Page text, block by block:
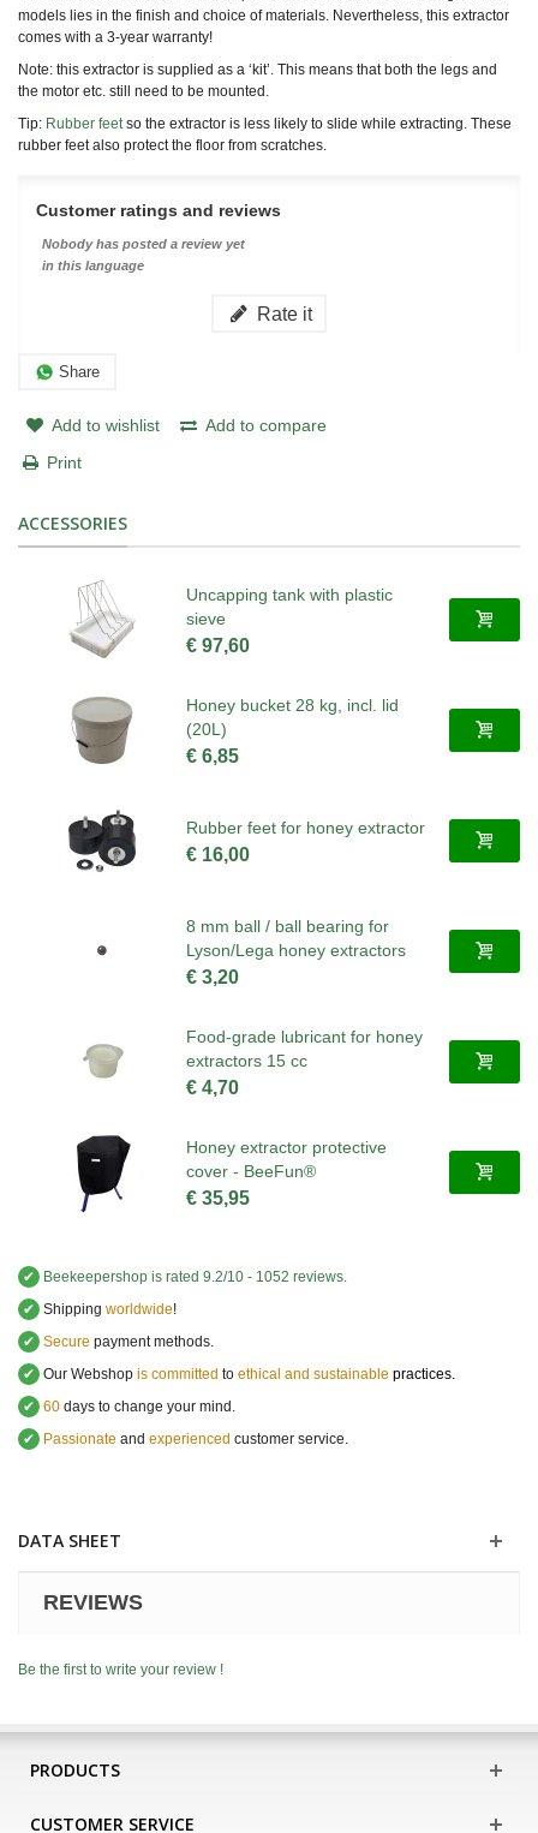
models lies in the finish and choice of materials. Nevertheless, this extractor
comes with a 3-year warranty!
Note: this extractor is supplied as a ‘kit’. This means that both the legs and
the motor etc. still need to be mounted.
Tip: Rubber feetso the extractor is less likely to slide while extracting. These
rubber feet also protect the floor from scratches.
Customer ratings and reviews
Nobody has posted a review yet
in this language
Rate it
Share
Add to wishlist
Add to compare
Print
ACCESSORIES
Uncapping tank with plastic
sieve
€ 97,60
Honey bucket 28 kg, incl. lid
(20L)
€ 6,85
Rubber feet for honey extractor
€ 16,00
8 mm ball / ball bearing for
Lyson/Lega honey extractors
€ 3,20
Food-grade lubricant for honey
extractors 15 cc
€ 4,70
Honey extractor protective
cover - BeeFun®
€ 35,95
✔ Beekeepershop is rated 9.2/10 - 1052 reviews.
✔ Shipping worldwide!
✔ Secure payment methods.
✔ Our Webshop is committed to ethical and sustainable practices.
✔ 60 days to change your mind.
✔
Passionate and experienced customer service.
DATA SHEET
REVIEWS
Be the first to write your review !
PRODUCTS
CUSTOMER SERVICE